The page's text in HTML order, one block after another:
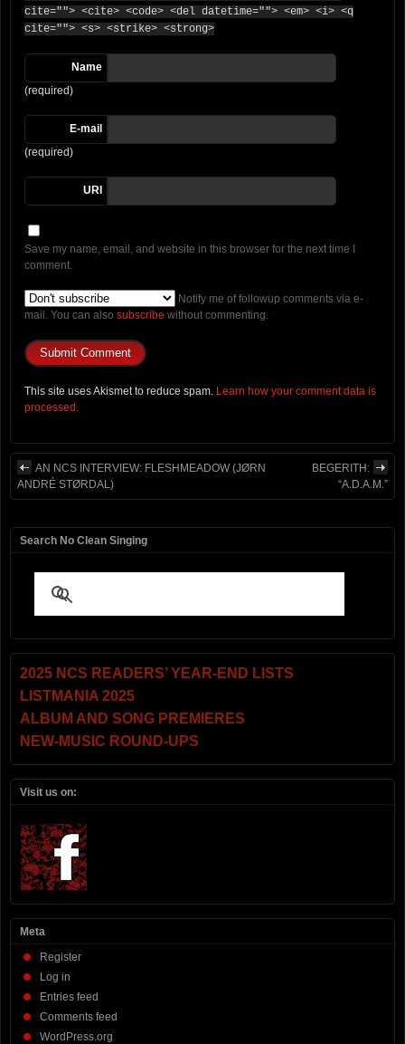
cite=""> <cite> <code> <del datetime=""> <em> <i> <q
cite=""> <s> <strike> <strong>
Name
(required)
E-mail
(required)
URI
Save my name, email, and website in this browser for the next time I
comment.
Notify me of followup comments via e-
mail. You can also subscribe without commenting.
This site uses Akismet to reduce spam. Learn how your comment data is
processed.
AN NCS INTERVIEW: FLESHMEADOW (JØRN
ANDRÉ STØRDAL)
BEGERITH:
“A.D.A.M.”
Search No Clean Singing
2025 NCS READERS’ YEAR-END LISTS
LISTMANIA 2025
ALBUM AND SONG PREMIERES
NEW-MUSIC ROUND-UPS
Visit us on:
Meta
Register
Log in
Entries feed
Comments feed
WordPress.org